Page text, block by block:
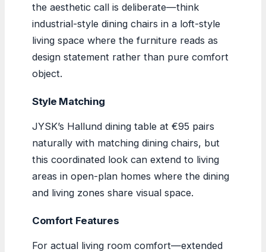
the aesthetic call is deliberate—think
industrial-style dining chairs in a loft-style
living space where the furniture reads as
design statement rather than pure comfort
object.
Style Matching
JYSK’s Hallund dining table at €95 pairs
naturally with matching dining chairs, but
this coordinated look can extend to living
areas in open-plan homes where the dining
and living zones share visual space.
Comfort Features
For actual living room comfort—extended